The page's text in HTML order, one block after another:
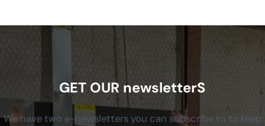
GET OUR newsletterS
We have two e-newsletters you can subscribe to to keep